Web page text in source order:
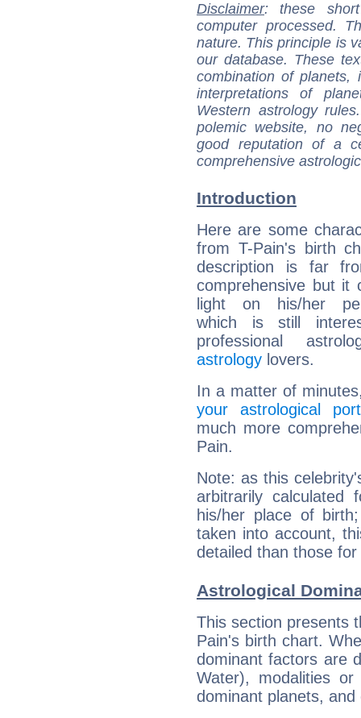
Disclaimer: these
computer processed.
nature. This principle is
our database. These
combination of
interpretations of
Western astrology
polemic website, no
good reputation of a
comprehensive
Introduction
Here are some
from T-Pain's birth
description is far
comprehensive but it
light on his/her
which is still
professional
astrology lovers.
In a matter of
your astrological
much more
Pain.
Note: as this
arbitrarily
his/her place of
taken into account,
detailed than those
Astrological
This section presents
Pain's birth chart.
dominant factors are
Water), modalities
dominant planets,